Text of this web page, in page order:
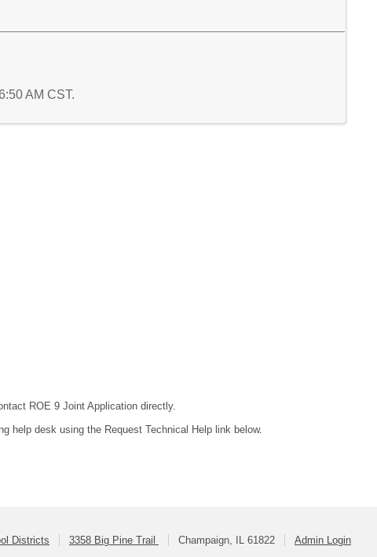
AM CST.
ROE 9 Joint Application directly.
help desk using the Request Technical Help link below.
Districts 3358 Big Pine Trail Champaign, IL 61822 Admin Login